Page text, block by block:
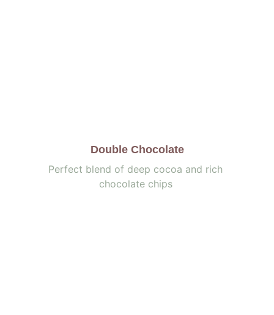
Double Chocolate
Perfect blend of deep cocoa and rich
chocolate chips